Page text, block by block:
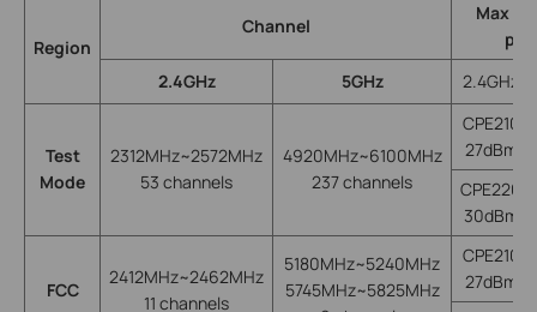
Region
Channel
Max
2.4GHz
5GHz 2.4GHz
Test
Mode
2312MHz~2572MHz
53 channels
4920MHz~6100MHz
237 channels
CPE210
27dBm
CPE220
30dBm
FCC
2412MHz~2462MHz
11 channels
5180MHz~5240MHz
5745MHz~5825MHz
CPE210
27dBm